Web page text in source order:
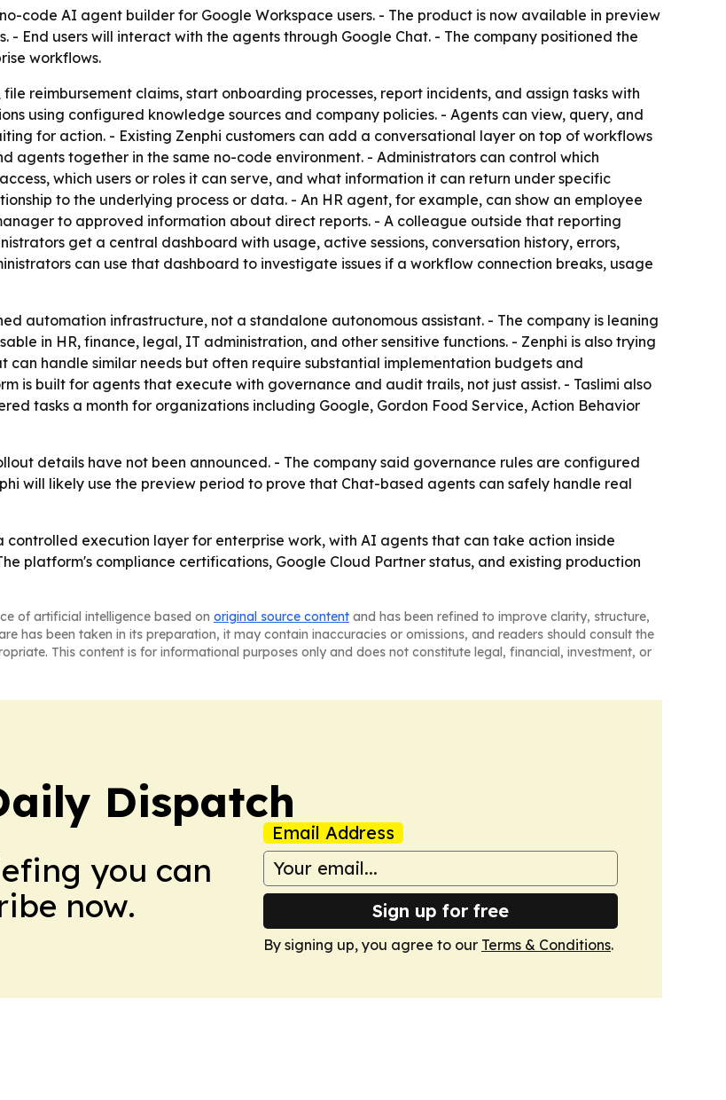
code AI agent builder for Google Workspace users. - The product is now available in preview
- End users will interact with the agents through Google Chat. - The company positioned the
workflows.
reimbursement claims, start onboarding processes, report incidents, and assign tasks with
using configured knowledge sources and company policies. - Agents can view, query, and
for action. - Existing Zenphi customers can add a conversational layer on top of workflows
agents together in the same no-code environment. - Administrators can control which
which users or roles it can serve, and what information it can return under specific
to the underlying process or data. - An HR agent, for example, can show an employee
to approved information about direct reports. - A colleague outside that reporting
get a central dashboard with usage, active sessions, conversation history, errors,
can use that dashboard to investigate issues if a workflow connection breaks, usage
automation infrastructure, not a standalone autonomous assistant. - The company is leaning
in HR, finance, legal, IT administration, and other sensitive functions. - Zenphi is also trying
handle similar needs but often require substantial implementation budgets and
is built for agents that execute with governance and audit trails, not just assist. - Taslimi also
tasks a month for organizations including Google, Gordon Food Service, Action Behavior
details have not been announced. - The company said governance rules are configured
will likely use the preview period to prove that Chat-based agents can safely handle real
controlled execution layer for enterprise work, with AI agents that can take action inside
platform's compliance certifications, Google Cloud Partner status, and existing production
of artificial intelligence based on original source content and has been refined to improve clarity, structure,
has been taken in its preparation, it may contain inaccuracies or omissions, and readers should consult the
This content is for informational purposes only and does not constitute legal, financial, investment, or
Dispatch
you can
now.
Email Address
Sign up for free
By signing up, you agree to our Terms & Conditions.